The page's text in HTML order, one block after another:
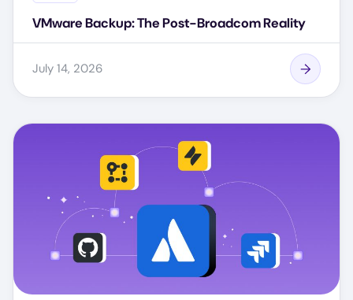
VMware Backup: The Post-Broadcom Reality
July 14, 2026